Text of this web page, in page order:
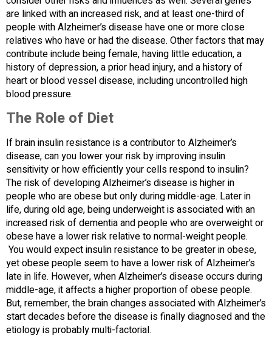
are linked with an increased risk, and at least one-third of
people with Alzheimer’s disease have one or more close
relatives who have or had the disease. Other factors that may
contribute include being female, having little education, a
history of depression, a prior head injury, and a history of
heart or blood vessel disease, including uncontrolled high
blood pressure.
The Role of Diet
If brain insulin resistance is a contributor to Alzheimer’s
disease, can you lower your risk by improving insulin
sensitivity or how efficiently your cells respond to insulin?
The risk of developing Alzheimer’s disease is higher in
people who are obese but only during middle-age. Later in
life, during old age, being underweight is associated with an
increased risk of dementia and people who are overweight or
obese have a lower risk relative to normal-weight people.
You would expect insulin resistance to be greater in obese,
yet obese people seem to have a lower risk of Alzheimer’s
late in life. However, when Alzheimer’s disease occurs during
middle-age, it affects a higher proportion of obese people.
But, remember, the brain changes associated with Alzheimer’s
start decades before the disease is finally diagnosed and the
etiology is probably multi-factorial.